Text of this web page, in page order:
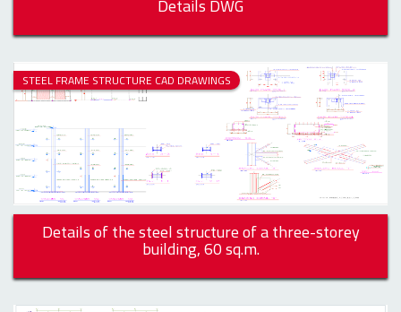
STEEL FRAME STRUCTURE CAD DRAWINGS
Details of the steel structure of a three-storey
building, 60 sq.m.